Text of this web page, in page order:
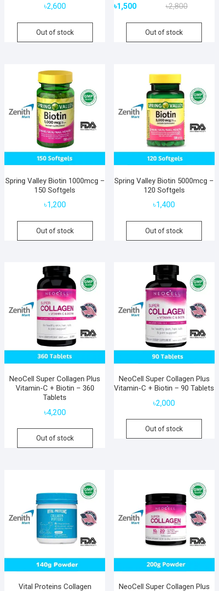
৳2,600
Out of stock
৳2,800Original
was:
৳1,500
Current
is:
Out of stock
Spring Valley Biotin 1000mcg –
150 Softgels
৳1,200
Out of stock
Spring Valley Biotin 5000mcg –
120 Softgels
৳1,400
Out of stock
NeoCell Super Collagen Plus
Vitamin-C + Biotin – 360
Tablets
৳4,200
Out of stock
NeoCell Super Collagen Plus
Vitamin-C + Biotin – 90 Tablets
৳2,000
Out of stock
Vital Proteins Collagen NeoCell Super Collagen Plus